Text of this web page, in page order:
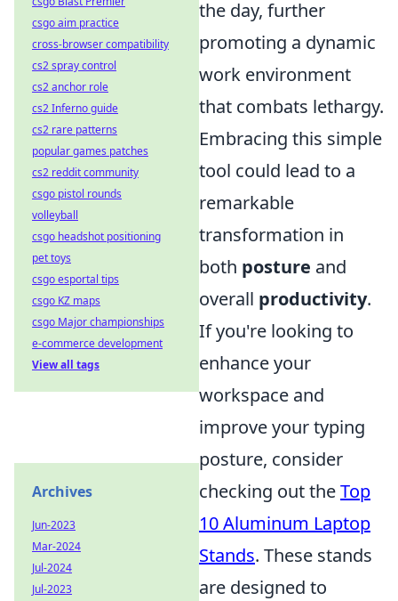
the day, further
promoting a dynamic
work environment
that combats lethargy.
Embracing this simple
tool could lead to a
remarkable
transformation in
both posture and
overall productivity.
If you're looking to
enhance your
workspace and
improve your typing
posture, consider
checking out theTop
10 Aluminum Laptop
Stands. These stands
are designed to
csgo aim practice
cross-browser compatibility
cs2 spray control
cs2 anchor role
cs2 Inferno guide
cs2 rare patterns
popular games patches
cs2 reddit community
csgo pistol rounds
volleyball
csgo headshot positioning
pet toys
csgo esportal tips
csgo KZ maps
csgo Major championships
e-commerce development
View all tags
Archives
Jun-2023
Mar-2024
Jul-2024
Jul-2023